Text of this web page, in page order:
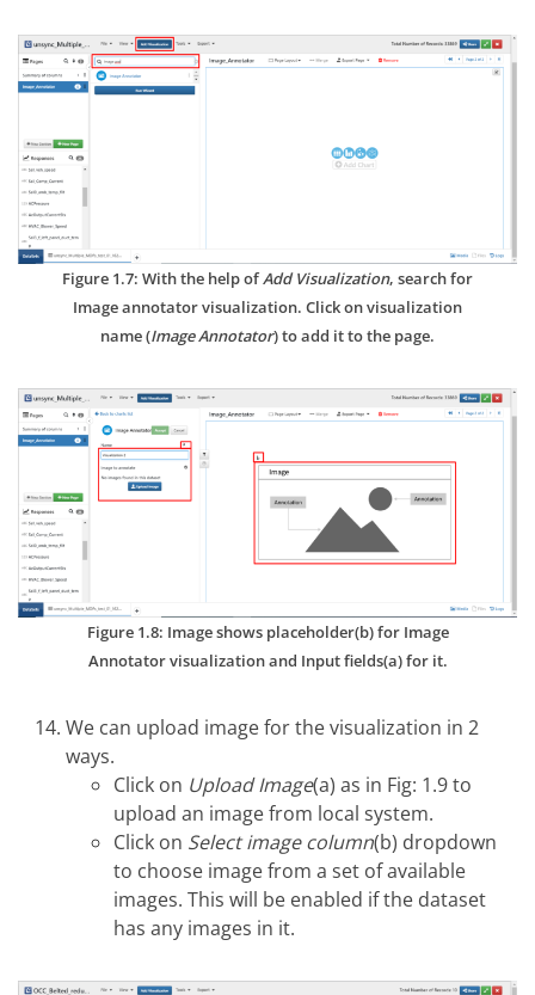
Figure 1.7: With the help ofAdd Visualization, search for
Image annotator visualization. Click on visualization
name (Image Annotator) to add it to the page.
Figure 1.8: Image shows placeholder(b) for Image
Annotator visualization and Input fields(a) for it.
We can upload image for the visualization in 2
ways.
Click on Upload Image(a) as in Fig: 1.9 to
upload an image from local system.
Click on Select image column(b) dropdown
to choose image from a set of available
images. This will be enabled if the dataset
has any images in it.